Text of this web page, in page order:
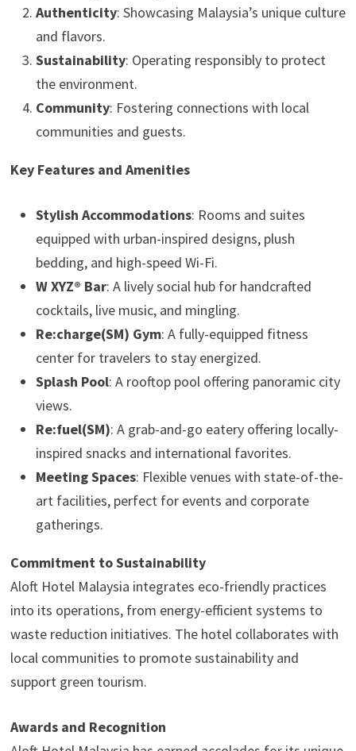
Authenticity: Showcasing Malaysia’s unique culture
and flavors.
Sustainability: Operating responsibly to protect
the environment.
Community: Fostering connections with local
communities and guests.
Key Features and Amenities
Stylish Accommodations: Rooms and suites
equipped with urban-inspired designs, plush
bedding, and high-speed Wi-Fi.
W XYZ® Bar: A lively social hub for handcrafted
cocktails, live music, and mingling.
Re:charge(SM) Gym: A fully-equipped fitness
center for travelers to stay energized.
Splash Pool: A rooftop pool offering panoramic city
views.
Re:fuel(SM): A grab-and-go eatery offering locally-
inspired snacks and international favorites.
Meeting Spaces: Flexible venues with state-of-the-
art facilities, perfect for events and corporate
gatherings.
Commitment to Sustainability
Aloft Hotel Malaysia integrates eco-friendly practices
into its operations, from energy-efficient systems to
waste reduction initiatives. The hotel collaborates with
local communities to promote sustainability and
support green tourism.
Awards and Recognition